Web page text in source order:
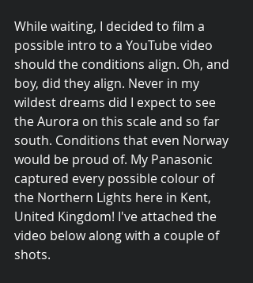
While waiting, I decided to film a
possible intro to a YouTube video
should the conditions align. Oh, and
boy, did they align. Never in my
wildest dreams did I expect to see
the Aurora on this scale and so far
south. Conditions that even Norway
would be proud of. My Panasonic
captured every possible colour of
the Northern Lights here in Kent,
United Kingdom! I've attached the
video below along with a couple of
shots.